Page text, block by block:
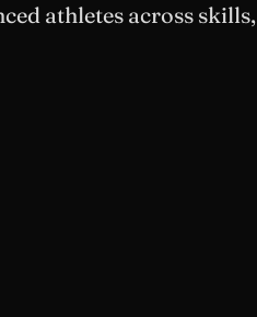
athletes across skills,